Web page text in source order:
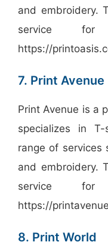
and embroidery.
service for
https://
7. Print Avenue
Print Avenue is a
specializes in
range of services
and embroidery.
service for
https://
8. Print World